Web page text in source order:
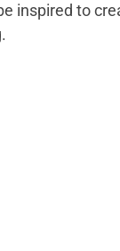
inspired to